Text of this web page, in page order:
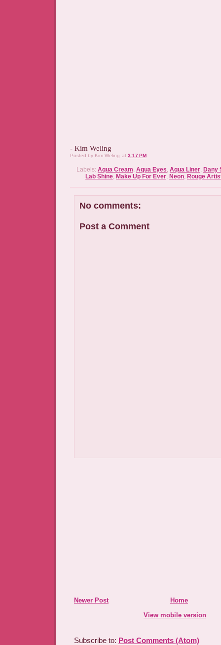
- Kim Weling
Posted by Kim Weling at 3:17 PM
Labels: Aqua Cream, Aqua Eyes, Aqua Liner, Dany
Lab Shine, Make Up For Ever, Neon, Rouge
No comments:
Post a Comment
Newer Post
Home
View mobile version
Subscribe to: Post Comments (Atom)